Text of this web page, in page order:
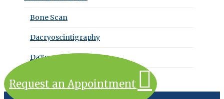
Bone Scan
Dacryoscintigraphy
DaTscan
Request an Appointment